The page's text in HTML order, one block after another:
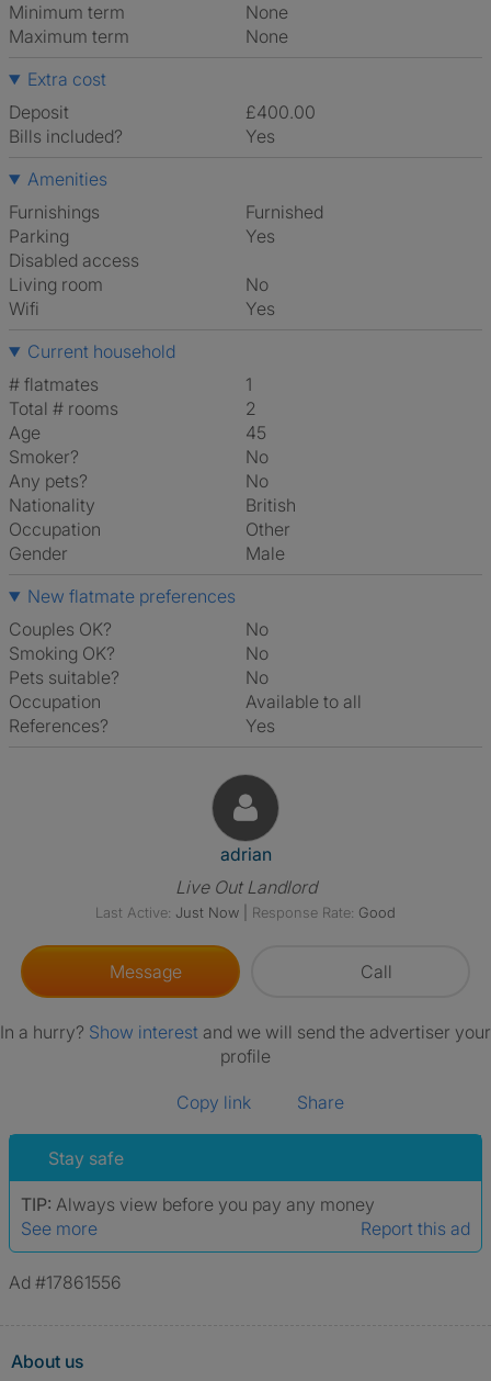
Minimum term
None
Maximum term
None
Extra cost
Deposit
£400.00
Bills included?
Yes
Amenities
Furnishings
Furnished
Parking
Yes
Disabled access
Living room
No
Wifi
Yes
Current household
# flatmates
1
Total # rooms
2
Age
45
Smoker?
No
Any pets?
No
Nationality
British
Occupation
Other
Gender
Male
New flatmate preferences
Couples OK?
No
Smoking OK?
No
Pets suitable?
No
Occupation
Available to all
References?
Yes
View The Profile Of Adrian
adrian
Live Out Landlord
Last Active: Just Now Response Rate: Good
Message Call
In a hurry? Show interest and we will send the advertiser your
profile
Copy link Share
Stay safe
TIP: Always view before you pay any money
See more
Report this ad
Ad #17861556
About us